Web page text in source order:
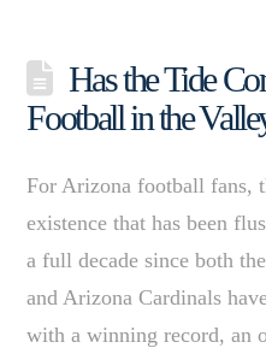
Has the Tide
Football in the
For Arizona football fans,
existence that has been
a full decade since both
and Arizona Cardinals
with a winning record, an